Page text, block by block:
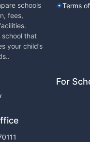
schools
fees,
school that
your child’s
Terms
For